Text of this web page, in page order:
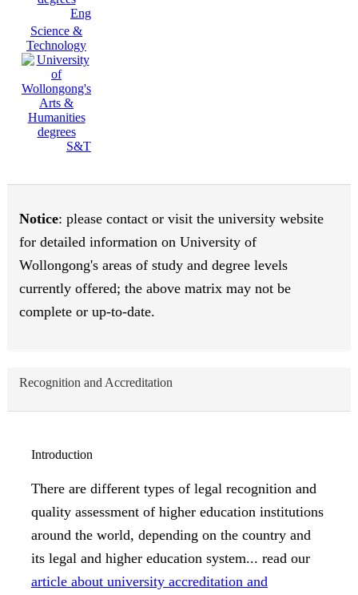
Eng
Science &
Technology
S&T
Notice: please contact or visit the university website
for detailed information on University of
Wollongong's areas of study and degree levels
currently offered; the above matrix may not be
complete or up-to-date.
Recognition and Accreditation
Introduction
There are different types of legal recognition and
quality assessment of higher education institutions
around the world, depending on the country and
its legal and higher education system... read our
article about university accreditation and